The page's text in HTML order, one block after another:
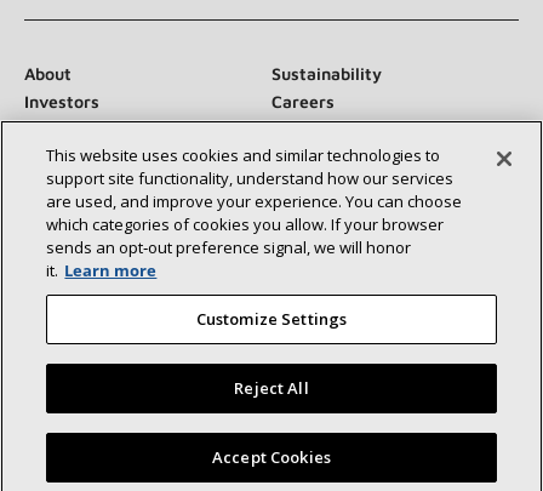
About
Sustainability
Investors
Careers
Suppliers
Contact Us
Newsroom
Connect With Us:
©2026 Lennox International Inc.
Site Map
Accessibility Statement
Privacy
This website uses cookies and similar technologies to
support site functionality, understand how our services
are used, and improve your experience. You can choose
which categories of cookies you allow. If your browser
sends an opt‑out preference signal, we will honor
it. Learn more
Customize Settings
Reject All
Accept Cookies